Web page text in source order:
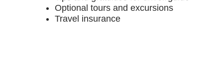
Optional tours and excursions
Travel insurance